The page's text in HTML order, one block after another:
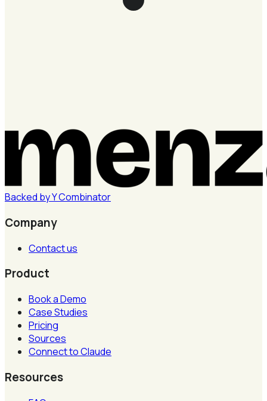
Backed byYCombinator
Company
Contact us
Product
Book a Demo
Case Studies
Pricing
Sources
Connect to Claude
Resources